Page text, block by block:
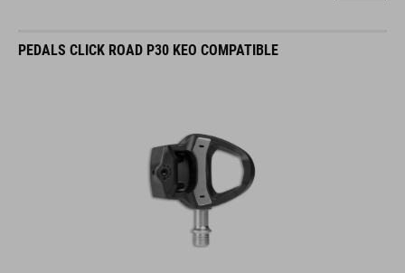
PEDALS CLICK ROAD P30 KEO COMPATIBLE